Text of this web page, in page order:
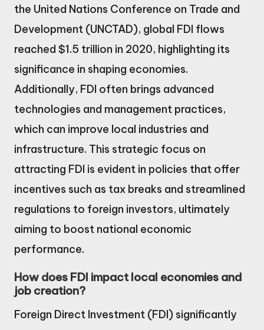
the United Nations Conference on Trade and
Development (UNCTAD), global FDI flows
reached $1.5 trillion in 2020, highlighting its
significance in shaping economies.
Additionally, FDI often brings advanced
technologies and management practices,
which can improve local industries and
infrastructure. This strategic focus on
attracting FDI is evident in policies that offer
incentives such as tax breaks and streamlined
regulations to foreign investors, ultimately
aiming to boost national economic
performance.
How does FDI impact local economies and
job creation?
Foreign Direct Investment (FDI) significantly